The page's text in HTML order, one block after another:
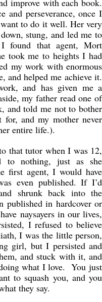
improve with each book.
and perseverance, once I
to do it well. Her very
stung, and led me to
found that agent, Mort
took me to heights I had
my work with enormous
and helped me achieve it.
and has given me a
my father read one of
and told me not to bother
and my mother never
entire life.).
that tutor when I was 12,
to nothing, just as she
first agent, I would have
even published. If I’d
shrunk back into the
published in hardcover or
naysayers in our lives,
I refused to believe
I was the little person,
girl, but I persisted and
and stuck with it, and
what I love. You just
to squash you, and you
they say.